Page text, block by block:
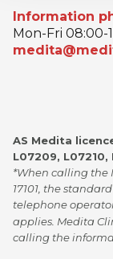
Information
Mon-Fri 08:00-
AS Medita
L07209, L07210,
*When calling
17101, the
telephone
applies. Medita
calling the